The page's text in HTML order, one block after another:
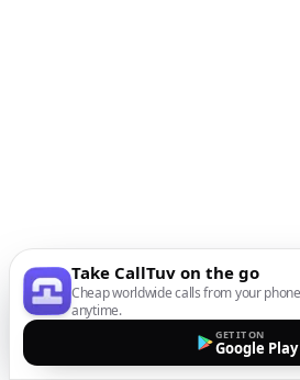
Take CallTuv on the go
Cheap worldwide calls from your
anytime.
GET IT ON
Google Play